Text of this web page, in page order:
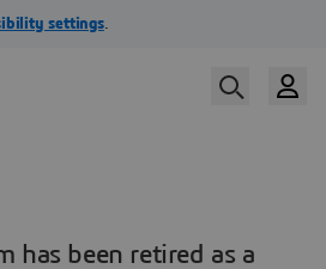
has been retired as a